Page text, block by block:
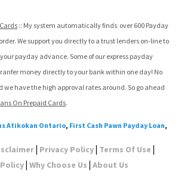
:: My system automatically finds  over 600 Payday
We support you directly to a trust lenders on-line to
payday advance. Some of our express payday
money directly to your bank within one day! No
we have the high approval rates around. So go ahead
On Prepaid Cards.
Atikokan Ontario, First Cash Pawn Payday Loan,
| Privacy Policy| Terms Of Use |
| Why Choose Us | About Us